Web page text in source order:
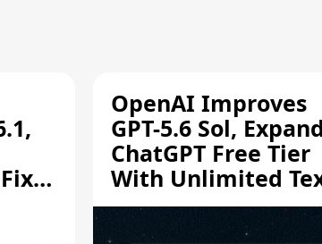
OpenAI Improves
GPT-5.6 Sol,
ChatGPT Free Tier
With Unlimited
Chats